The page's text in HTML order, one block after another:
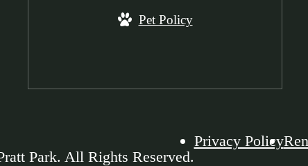
Pet Policy
Park. All Rights Reserved.
Privacy Policy